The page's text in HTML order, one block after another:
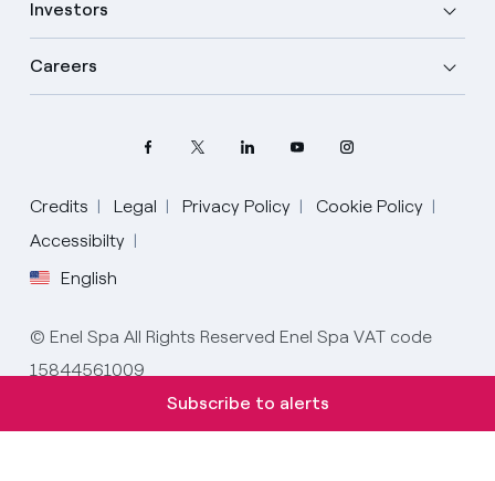
Investors
Careers
Credits Legal Privacy Policy
Cookie Policy
Accessibilty
English
Select your language
English
Spanish
© Enel Spa All Rights Reserved Enel Spa VAT code
15844561009
Subscribe to alerts